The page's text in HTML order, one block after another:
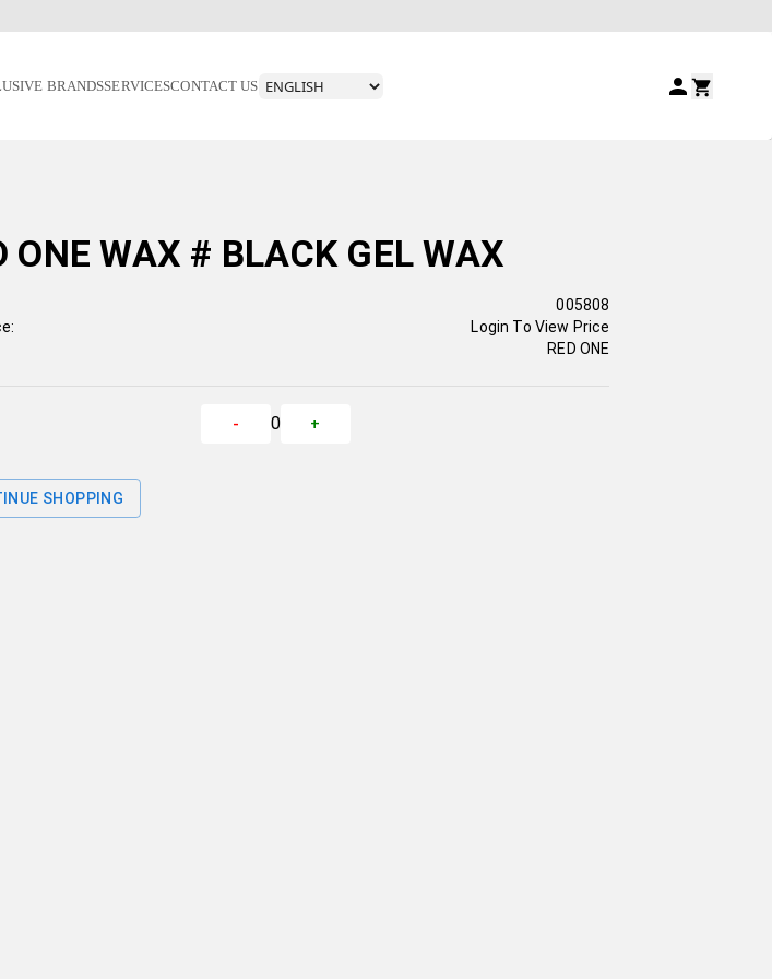
BRANDSSERVICESCONTACT US
ONE WAX # BLACK GEL WAX
005808
Login To View Price
RED ONE
- 0 +
SHOPPING